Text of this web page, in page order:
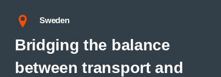
Sweden
Bridging the balance
between transport and